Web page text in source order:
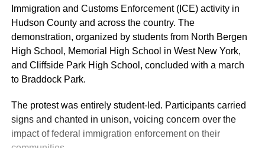
Immigration and Customs Enforcement (ICE) activity in
Hudson County and across the country. The
demonstration, organized by students from North Bergen
High School, Memorial High School in West New York,
and Cliffside Park High School, concluded with a march
to Braddock Park.
The protest was entirely student-led. Participants carried
signs and chanted in unison, voicing concern over the
impact of federal immigration enforcement on their